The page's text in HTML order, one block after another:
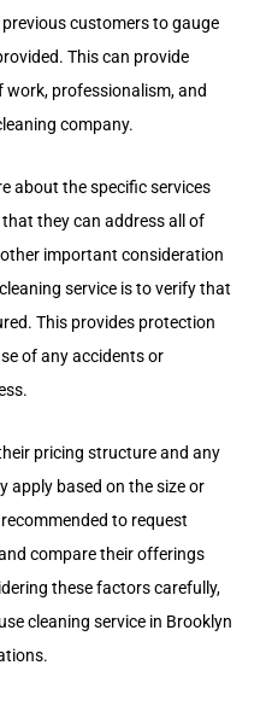
customers to gauge
This can provide
professionalism, and
company.
about the specific services
they can address all of
important consideration
service is to verify that
This provides protection
of any accidents or
pricing structure and any
apply based on the size or
to request
compare their offerings
these factors carefully,
cleaning service in Brooklyn